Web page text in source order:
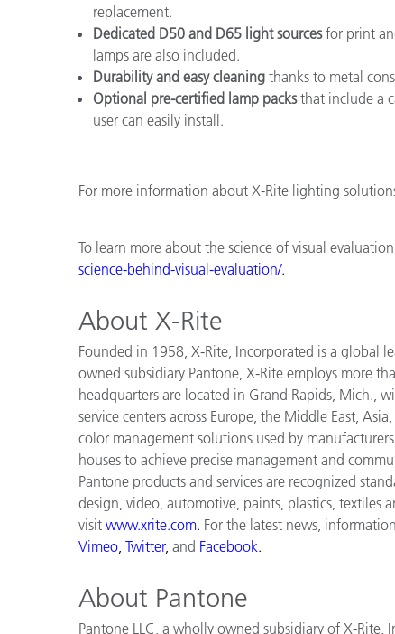
replacement.
Dedicated D50 and D65 light sourcesfor print
lamps are also included.
Durability and easy cleaning thanks to metal
Optional pre-certified lamp packsthat include a
user can easily install.
For more information about X-Rite lighting
To learn more about the science of visual
science-behind-visual -evaluation/.
About X-Rite
Founded in 1958, X-Rite, Incorporated is a global
owned subsidiary Pantone, X-Rite employs more
headquarters are located in Grand Rapids, Mich.,
service centers across Europe, the Middle East,
color management solutions used by
houses to achieve precise management and
Pantone products and services are recognized
design, video, automotive, paints, plastics, textiles
visit www.xrite.com. For the latest news,
Vimeo, Twitter, and Facebook.
About Pantone
Pantone LLC, a wholly owned subsidiary of X-